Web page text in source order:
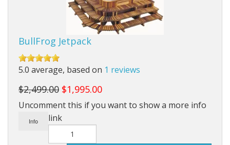
Pickleball
Power Tools
Saunas
Swimming Pools
BullFrog Jetpack
5.0 average, based on 1 reviews
$2,499.00 $1,995.00
Uncomment this if you want to show a more info
link
Info